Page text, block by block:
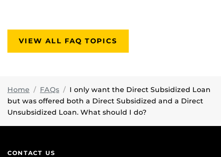
VIEW ALL FAQ TOPICS
Home FAQs
I only want the Direct Subsidized Loan
but was offered both a Direct Subsidized and a Direct
Unsubsidized Loan. What should I do?
CONTACT US